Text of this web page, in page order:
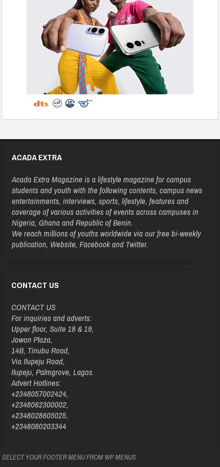
ACADA EXTRA
Acada Extra Magazine is a lifestyle magazine for campus
students and youth with the following contents, campus news
entertainments, interviews, sports, lifestyle, features and
coverage of various activities of events across campuses in
Nigeria, Ghana and Republic of Benin.
We reach millions of youths worldwide via our free bi-weekly
publication, Website, Facebook and Twitter.
CONTACT US
CONTACT US
For inquiries and adverts:
Upper floor, Suite 18 & 19,
Jowon Plaza,
14B, Tinubu Road,
Via Ilupeju Road,
Ilupeju, Palmgrove, Lagos.
Advert Hotlines:
+2348057002424,
+2348062300002,
+2348028605025,
+2348080203344
SELECT YOUR FOOTER MENU FROM WP MENUS